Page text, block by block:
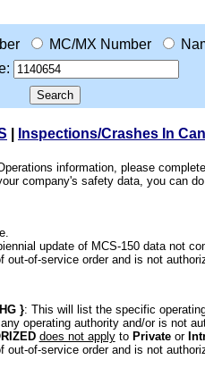
MC/MX Number
Inspections/Crashes In
information, please
company's safety data, you can
update of MCS-150 data not
out-of-service order and is not
}: This will list the specific
operating authority and/or is not
does not applyto Privateor
out-of-service order and is not